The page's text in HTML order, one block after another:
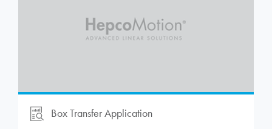
Box Transfer Application